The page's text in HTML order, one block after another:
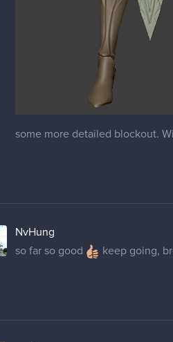
some more detailed blockout.
NvHung
so far so good
keep going,